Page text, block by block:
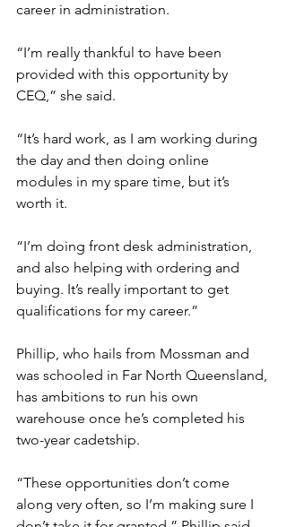
career in administration.
“I’m really thankful to have been
provided with this opportunity by
CEQ,” she said.
“It’s hard work, as I am working during
the day and then doing online
modules in my spare time, but it’s
worth it.
“I’m doing front desk administration,
and also helping with ordering and
buying. It’s really important to get
qualifications for my career.”
Phillip, who hails from Mossman and
was schooled in Far North Queensland,
has ambitions to run his own
warehouse once he’s completed his
two-year cadetship.
“These opportunities don’t come
along very often, so I’m making sure I